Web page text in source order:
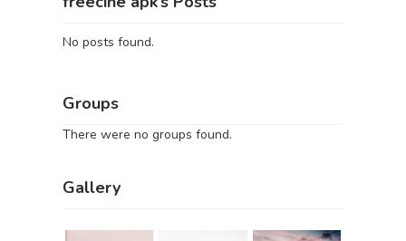
No posts found.
Groups
There were no groups found.
Gallery